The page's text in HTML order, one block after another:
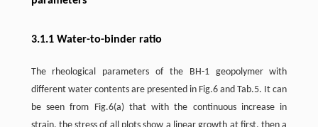
3.1.1 Water-to-binder ratio
The rheological parameters of the BH-1 geopolymer with
different water contents are presented in Fig.6 and Tab.5. It can
be seen from Fig.6(a) that with the continuous increase in